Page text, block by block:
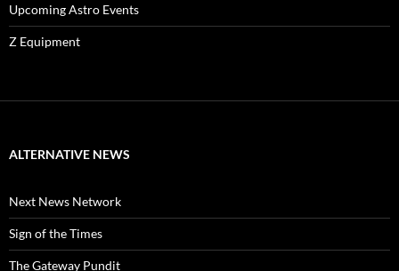
Upcoming Astro Events
Z Equipment
ALTERNATIVE NEWS
Next News Network
Sign of the Times
The Gateway Pundit